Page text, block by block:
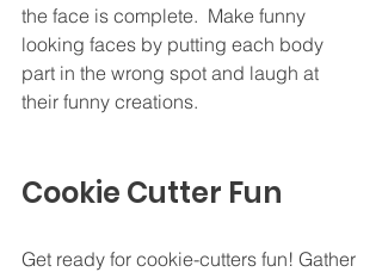
the face is complete.  Make funny
looking faces by putting each body
part in the wrong spot and laugh at
their funny creations.
Cookie Cutter Fun
Get ready for cookie-cutters fun! Gather